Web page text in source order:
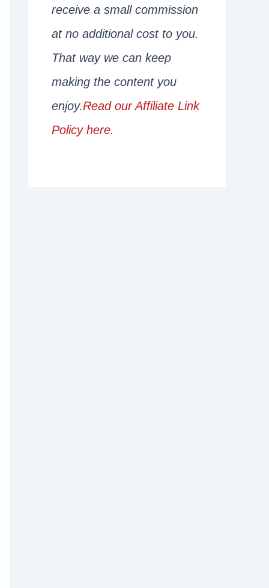
receive a small commission
at no additional cost to you.
That way we can keep
making the content you
enjoy.Read our Affiliate Link
Policy here.